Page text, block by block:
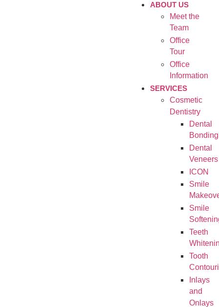
ABOUT US
Meet the
Team
Office
Tour
Office
Information
SERVICES
Cosmetic
Dentistry
Dental
Bonding
Dental
Veneers
ICON
Smile
Smile
Teeth
Tooth
Inlays
and
Onlays